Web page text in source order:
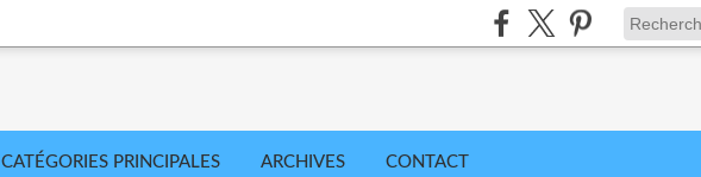
CATÉGORIES PRINCIPALES ARCHIVES CONTACT